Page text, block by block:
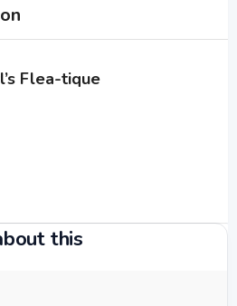
Flea-tique
this